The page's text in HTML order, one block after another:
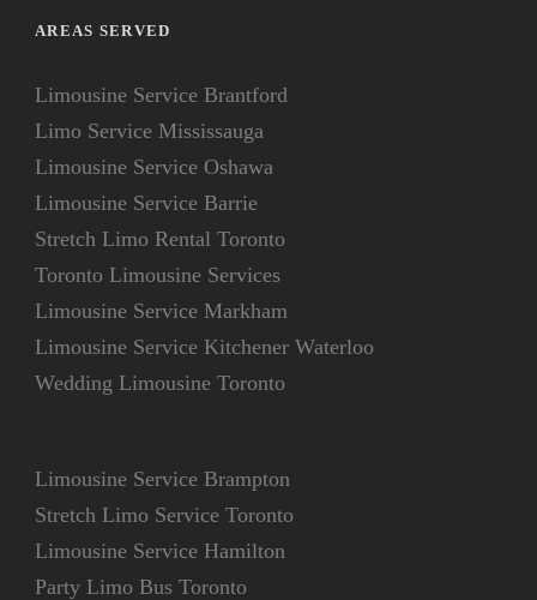
AREAS SERVED
Limousine Service Brantford
Limo Service Mississauga
Limousine Service Oshawa
Limousine Service Barrie
Stretch Limo Rental Toronto
Toronto Limousine Services
Limousine Service Markham
Limousine Service Kitchener Waterloo
Wedding Limousine Toronto
Limousine Service Brampton
Stretch Limo Service Toronto
Limousine Service Hamilton
Party Limo Bus Toronto